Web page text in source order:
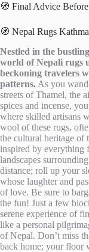
🧭 Final Advice
🧭 Nepal Rugs
Nestled in the
world of Nepali rugs
beckoning travelers
patterns. As you
streets of Thamel, the
spices and incense,
where skilled artisans
wool of these rugs,
the cultural heritage of
inspired by everything
landscapes
distance; roll up your
whose laughter and
of love. Be sure to
the fun! Just a few
serene experience of
like a personal
of Nepal. Don’t miss
back home; your floor